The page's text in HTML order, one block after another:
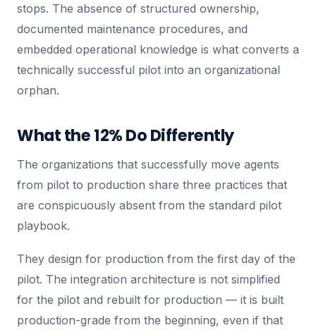
stops. The absence of structured ownership,
documented maintenance procedures, and
embedded operational knowledge is what converts a
technically successful pilot into an organizational
orphan.
What the 12% Do Differently
The organizations that successfully move agents
from pilot to production share three practices that
are conspicuously absent from the standard pilot
playbook.
They design for production from the first day of the
pilot. The integration architecture is not simplified
for the pilot and rebuilt for production — it is built
production-grade from the beginning, even if that